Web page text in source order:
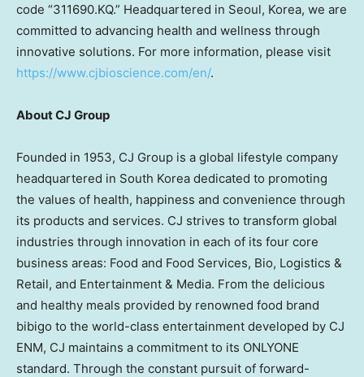
code “311690.KQ.” Headquartered in Seoul, Korea, we are
committed to advancing health and wellness through
innovative solutions. For more information, please visit
https://www.cjbioscience.com/en/.
About CJ Group
Founded in 1953, CJ Group is a global lifestyle company
headquartered in South Korea dedicated to promoting
the values of health, happiness and convenience through
its products and services. CJ strives to transform global
industries through innovation in each of its four core
business areas: Food and Food Services, Bio, Logistics &
Retail, and Entertainment & Media. From the delicious
and healthy meals provided by renowned food brand
bibigo to the world-class entertainment developed by CJ
ENM, CJ maintains a commitment to its ONLYONE
standard. Through the constant pursuit of forward-